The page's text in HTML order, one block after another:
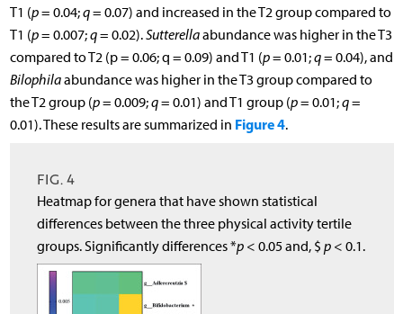
T1 (p= 0.04;q= 0.07) and increased in the T2 group compared to
T1 (p= 0.007;q= 0.02).Sutterellaabundance was higher in the T3
compared to T2 (p = 0.06; q = 0.09) and T1 (p= 0.01;q= 0.04), and
Bilophilaabundance was higher in the T3 group compared to
the T2 group (p= 0.009;q= 0.01) and T1 group (p= 0.01;q=
0.01). These results are summarized in Figure 4.
FIG. 4
Heatmap for genera that have shown statistical
differences between the three physical activity tertile
groups. Significantly differences *p < 0.05 and, $p < 0.1.